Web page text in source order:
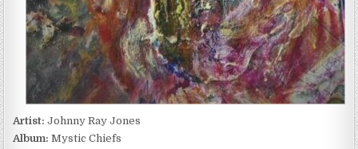
Artist: Johnny Ray Jones
Album: Mystic Chiefs